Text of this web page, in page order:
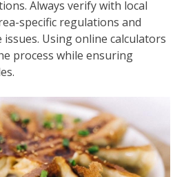
Always verify with local
specific regulations and
Using online calculators
process while ensuring